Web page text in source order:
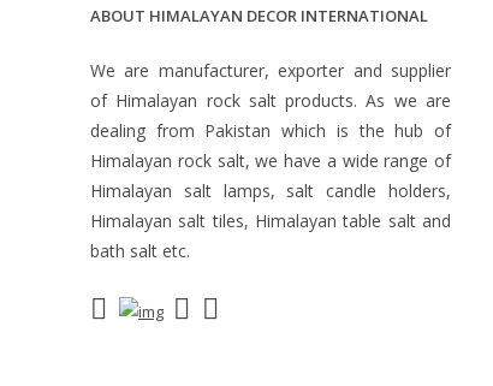
ABOUT HIMALAYAN DECOR INTERNATIONAL
We are manufacturer, exporter and supplier
of Himalayan rock salt products. As we are
dealing from Pakistan which is the hub of
Himalayan rock salt, we have a wide range of
Himalayan salt lamps, salt candle holders,
Himalayan salt tiles, Himalayan table salt and
bath salt etc.